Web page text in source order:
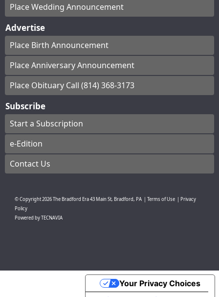
Place Wedding Announcement
Advertise
Place Birth Announcement
Place Anniversary Announcement
Place Obituary Call (814) 368-3173
Subscribe
Start a Subscription
e-Edition
Contact Us
© Copyright2026The Bradford Era43 Main St, Bradford, PA | Terms of Use | Privacy
Policy
Powered byTECNAVIA
Your Privacy Choices